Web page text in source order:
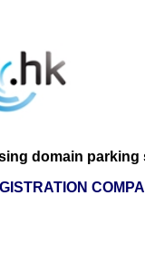
domain